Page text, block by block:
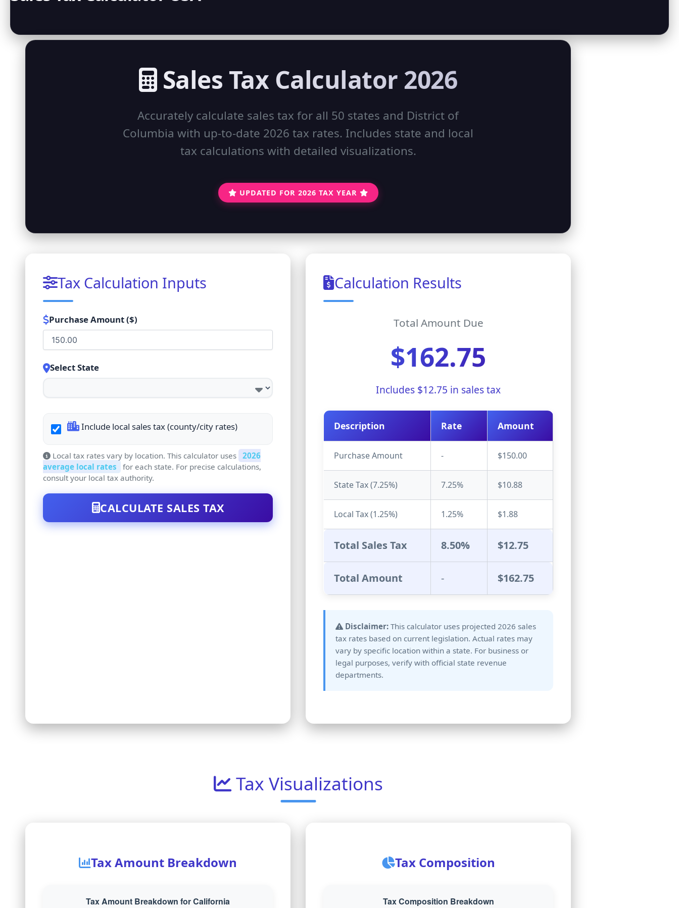
Sales Tax Calculator 2026
Accurately calculate sales tax for all 50 states and District of
Columbia with up-to-date 2026 tax rates. Includes state and local
tax calculations with detailed visualizations.
UPDATED FOR 2026 TAX YEAR
Tax Calculation Inputs
Purchase Amount ($)
Select State
Include local sales tax (county/city rates)
Local tax rates vary by location. This calculator uses 2026
average local rates
for each state. For precise calculations,
consult your local tax authority.
CALCULATE SALES TAX
Calculation Results
Total Amount Due
$162.75
Includes $12.75 in sales tax
Description Rate Amount
Purchase Amount - $150.00
State Tax (7.25%) 7.25% $10.88
Local Tax (1.25%) 1.25% $1.88
Total Sales Tax 8.50% $12.75
Total Amount - $162.75
Disclaimer: This calculator uses projected 2026 sales
tax rates based on current legislation. Actual rates may
vary by specific location within a state. For business or
legal purposes, verify with official state revenue
departments.
Tax Visualizations
Tax Amount Breakdown Tax Composition